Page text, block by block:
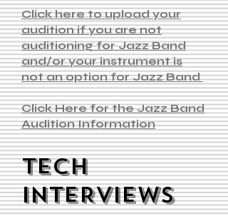
Click here to upload your
audition if you are not
auditioning for Jazz Band
and/or your instrument is
not an option for Jazz Band
Click Here for the Jazz Band
Audition Information
TECH
INTERVIEWS